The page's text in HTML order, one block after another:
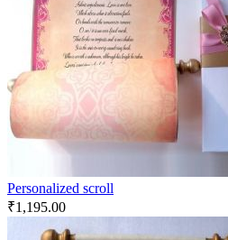
Personalized scroll
₹1,195.00